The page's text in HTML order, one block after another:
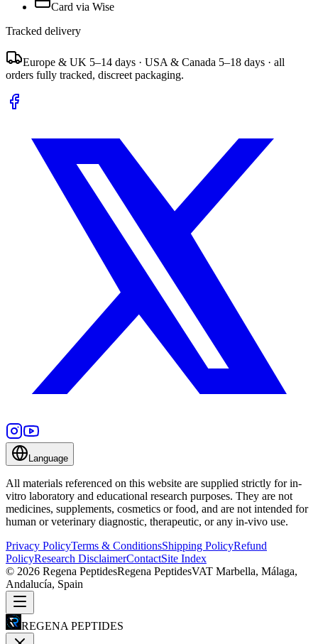
Card via Wise
Tracked delivery
Europe & UK 5–14 days · USA & Canada 5–18 days · all
orders fully tracked, discreet packaging.
Language
All materials referenced on this website are supplied strictly for in-
vitro laboratory and educational research purposes. They are not
medicines, supplements, cosmetics or food, and are not intended for
human or veterinary diagnostic, therapeutic, or any in-vivo use.
Privacy PolicyTerms & ConditionsShipping PolicyRefund
PolicyResearch DisclaimerContactSite Index
© 2026 Regena PeptidesRegena PeptidesVAT Marbella, Málaga,
Andalucía, Spain
REGENA PEPTIDES